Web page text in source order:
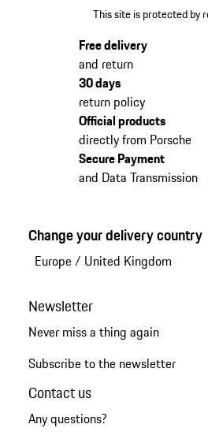
This site is protected by
Free delivery
and return
30 days
return policy
Official products
directly from Porsche
Secure Payment
and Data Transmission
Change your delivery country
Europe/ United Kingdom
Newsletter
Never miss a thing again
Subscribe to the newsletter
Contact us
Any questions?